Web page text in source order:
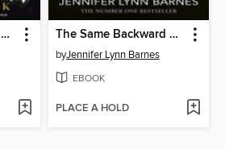
Where the Dark Stands Still The Same Backward as Forward
byJennifer Lynn Barnes
EBOOK
PLACE A HOLD